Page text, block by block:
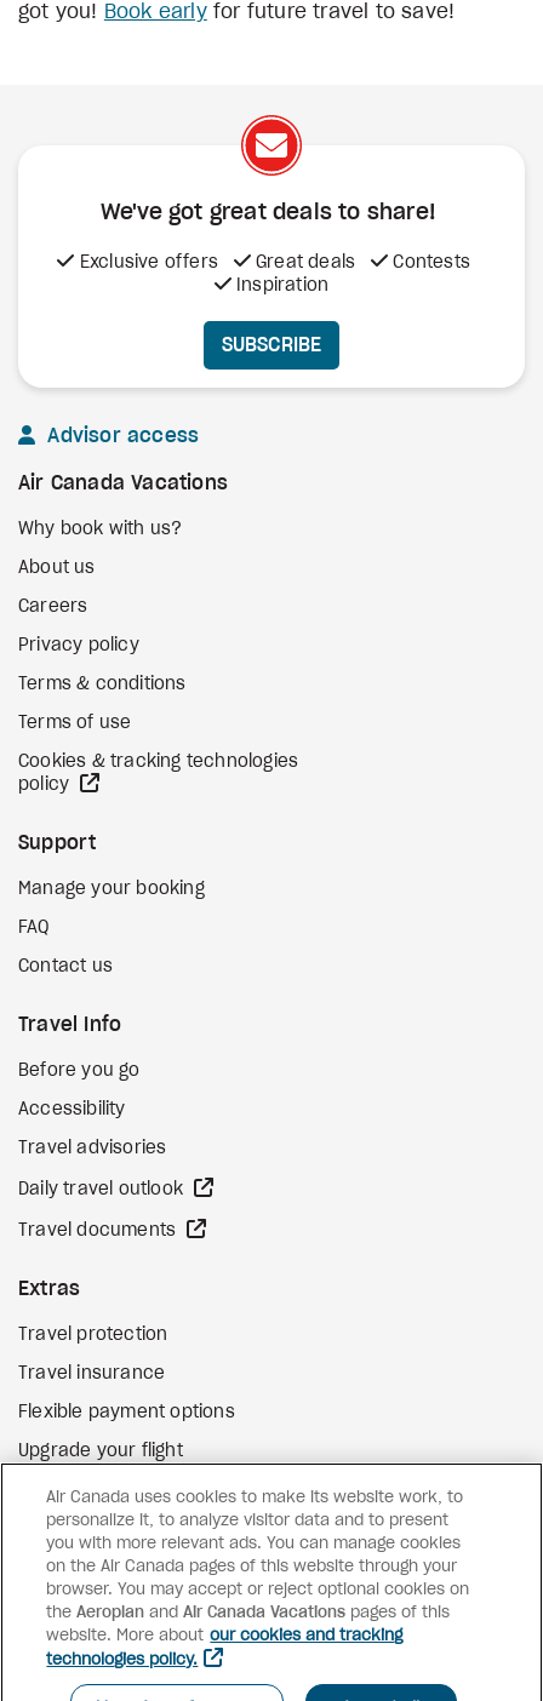
got you! Book earlyfor future travel to save!
We've got great deals to share!
Exclusive offers Great deals
Contests
Inspiration
SUBSCRIBE
Advisor access
Air Canada Vacations
Why book with us?
About us
Careers
Privacy policy
Terms & conditions
Terms of use
Cookies & tracking technologies
policy
Support
Manage your booking
FAQ
Contact us
Travel Info
Before you go
Accessibility
Travel advisories
Daily travel outlook
Travel documents
Extras
Travel protection
Travel insurance
Flexible payment options
Upgrade your flight
Gift cards external site
FacebookInstagramPinterest
©2026 Air Canada Vacations
Air Canada uses cookies to make its website work, to
personalize it, to analyze visitor data and to present
you with more relevant ads. You can manage cookies
on the Air Canada pages of this website through your
browser. You may accept or reject optional cookies on
theAeroplan andAir Canada Vacations pages of this
website. More about our cookies and tracking
technologies policy.